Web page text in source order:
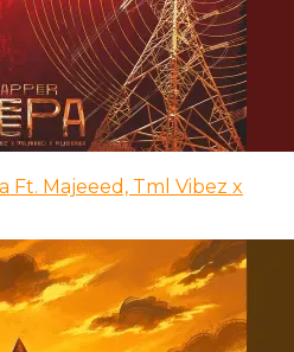
Ft. Majeeed, Tml Vibez x